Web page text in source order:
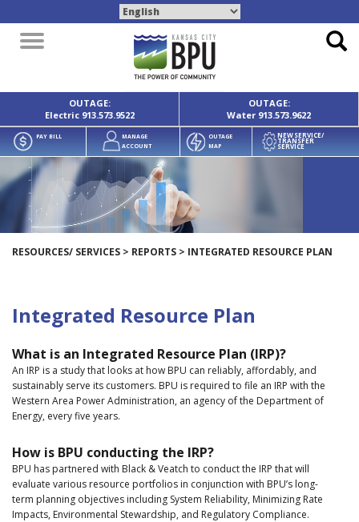
Toggle
navigation
OUTAGE:
Electric 913.573.9522
OUTAGE:
Water 913.573.9622
PAY BILL
MANAGE
ACCOUNT
OUTAGE
MAP
NEW SERVICE/
TRANSFER
SERVICE
RESOURCES/ SERVICES > REPORTS > INTEGRATED RESOURCE PLAN
Integrated Resource Plan
What is an Integrated Resource Plan (IRP)?
An IRP is a study that looks at how BPU can reliably, affordably, and
sustainably serve its customers. BPU is required to file an IRP with the
Western Area Power Administration, an agency of the Department of
Energy, every five years.
How is BPU conducting the IRP?
BPU has partnered with Black & Veatch to conduct the IRP that will
evaluate various resource portfolios in conjunction with BPU’s long-
term planning objectives including System Reliability, Minimizing Rate
Impacts, Environmental Stewardship, and Regulatory Compliance.